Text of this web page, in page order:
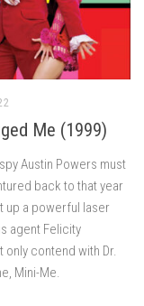
Me (1999)
Austin Powers must
back to that year
up a powerful laser
agent Felicity
only contend with Dr.
Mini-Me.